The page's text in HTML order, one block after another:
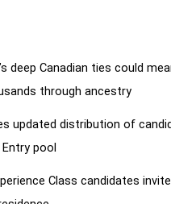
deep Canadian ties could
through ancestry
updated distribution of
pool
Class candidates